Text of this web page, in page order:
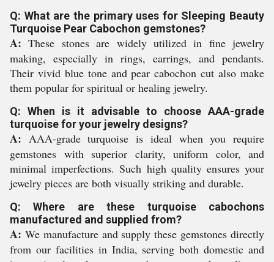
Q: What are the primary uses for Sleeping Beauty
Turquoise Pear Cabochon gemstones?
A: These stones are widely utilized in fine jewelry
making, especially in rings, earrings, and pendants.
Their vivid blue tone and pear cabochon cut also make
them popular for spiritual or healing jewelry.
Q: When is it advisable to choose AAA-grade
turquoise for your jewelry designs?
A: AAA-grade turquoise is ideal when you require
gemstones with superior clarity, uniform color, and
minimal imperfections. Such high quality ensures your
jewelry pieces are both visually striking and durable.
Q: Where are these turquoise cabochons
manufactured and supplied from?
A: We manufacture and supply these gemstones directly
from our facilities in India, serving both domestic and